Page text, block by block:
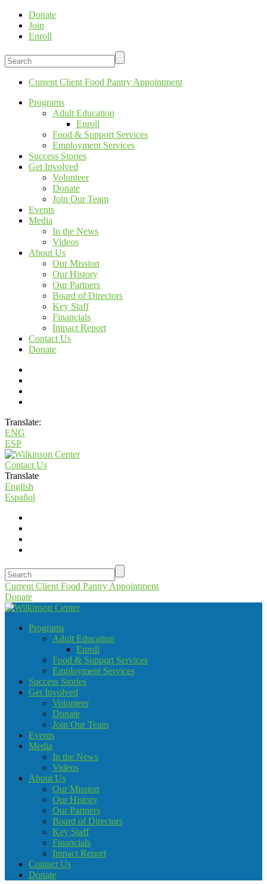
Donate
Join
Enroll
Current Client Food Pantry Appointment
Programs
Adult Education
Enroll
Food & Support Services
Employment Services
Success Stories
Get Involved
Volunteer
Donate
Join Our Team
Events
Media
In the News
Videos
About Us
Our Mission
Our History
Our Partners
Board of Directors
Key Staff
Financials
Impact Report
Contact Us
Donate
Translate:
ENG
ESP
Contact Us
Translate
English
Español
Current Client Food Pantry Appointment
Donate
Programs
Adult Education
Enroll
Food & Support Services
Employment Services
Success Stories
Get Involved
Volunteer
Donate
Join Our Team
Events
Media
In the News
Videos
About Us
Our Mission
Our History
Our Partners
Board of Directors
Key Staff
Financials
Impact Report
Contact Us
Donate